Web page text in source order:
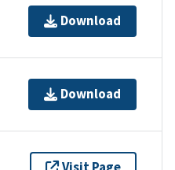
Download
Download